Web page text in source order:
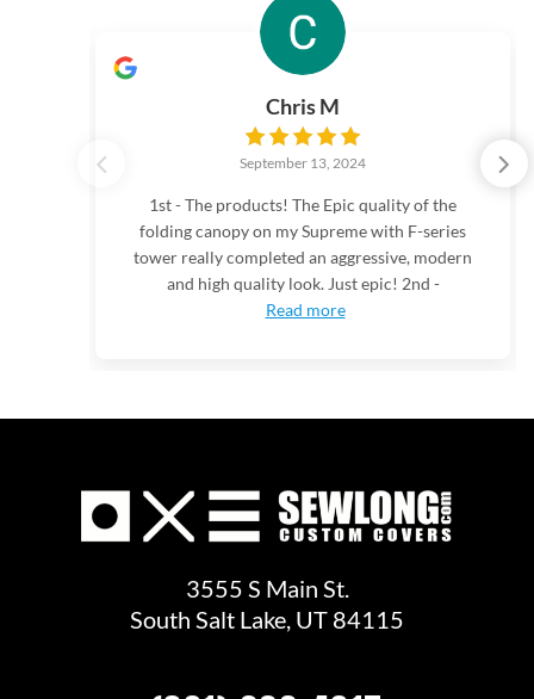
Chris M
September 13, 2024
1st - The products! The Epic quality of the
folding canopy on my Supreme with F-series
tower really completed an aggressive, modern
and high quality look. Just epic! 2nd -
Read more
3555 S Main St.
South Salt Lake, UT 84115